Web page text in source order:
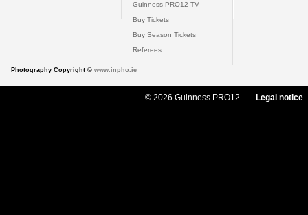
Guinness PRO12 TV
Buy Tickets
Buy Season Tickets
Referees
Photography Copyright © www.inpho.ie
© 2026 Guinness PRO12 Legal notice